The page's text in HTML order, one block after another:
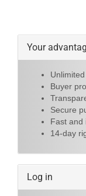
Your
Buyer
Secure
Fast and
14-day
Log in